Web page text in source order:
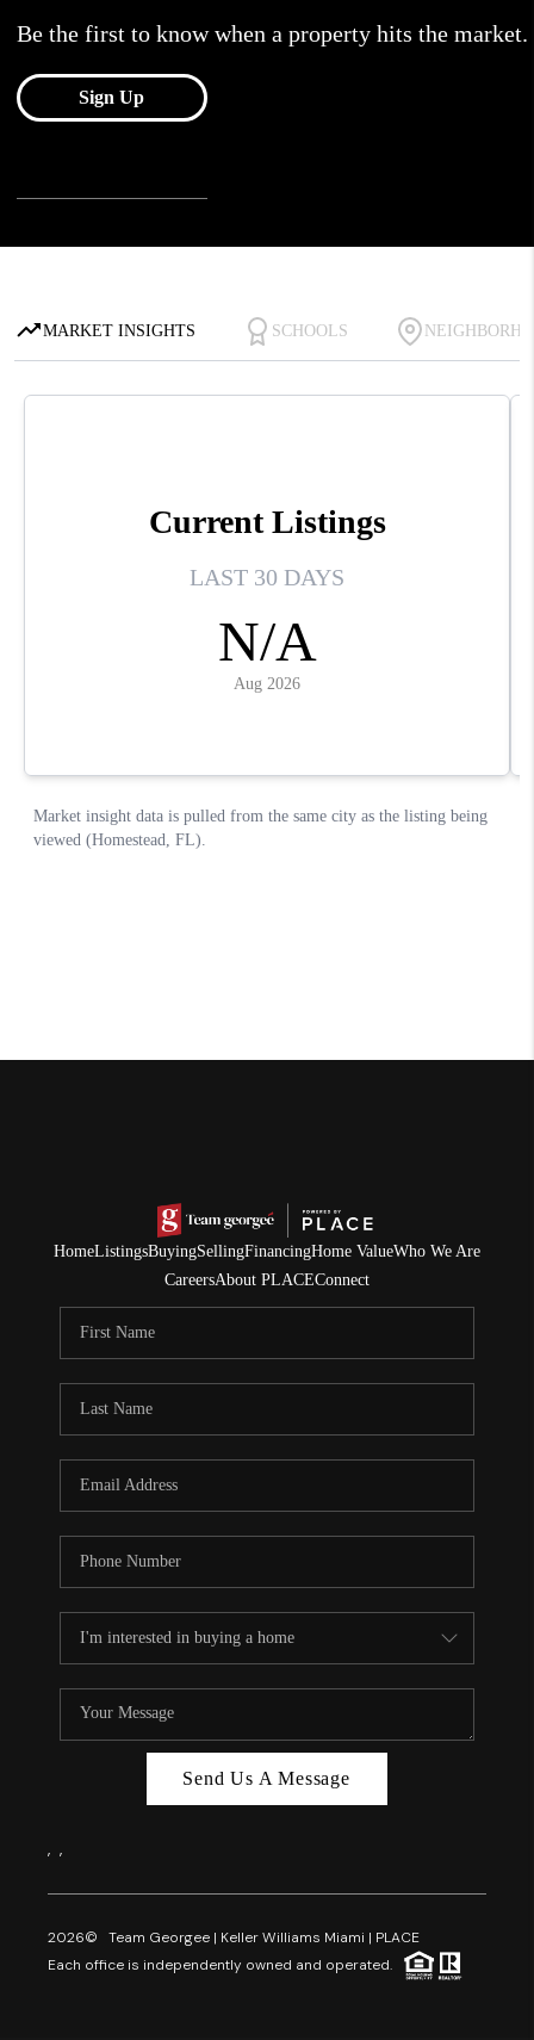
HomeListingsBuyingSellingFinancingHome ValueWho We Are
CareersAbout PLACEConnect
Send Us A Message
, ,
2026© Team Georgee | Keller Williams Miami | PLACE
Each office is independently owned and operated.